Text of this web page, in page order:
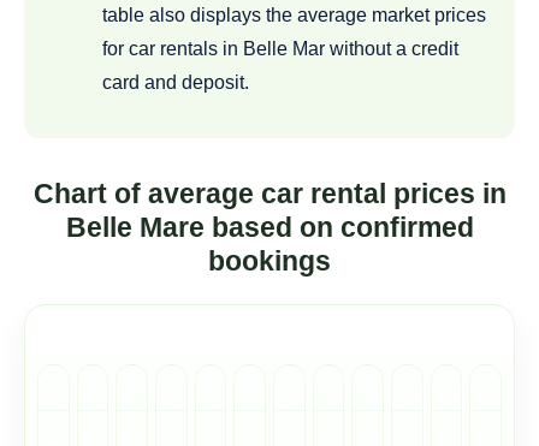
table also displays the average market prices
for car rentals in Belle Mar without a credit
card and deposit.
Chart of average car rental prices in
Belle Mare based on confirmed
bookings